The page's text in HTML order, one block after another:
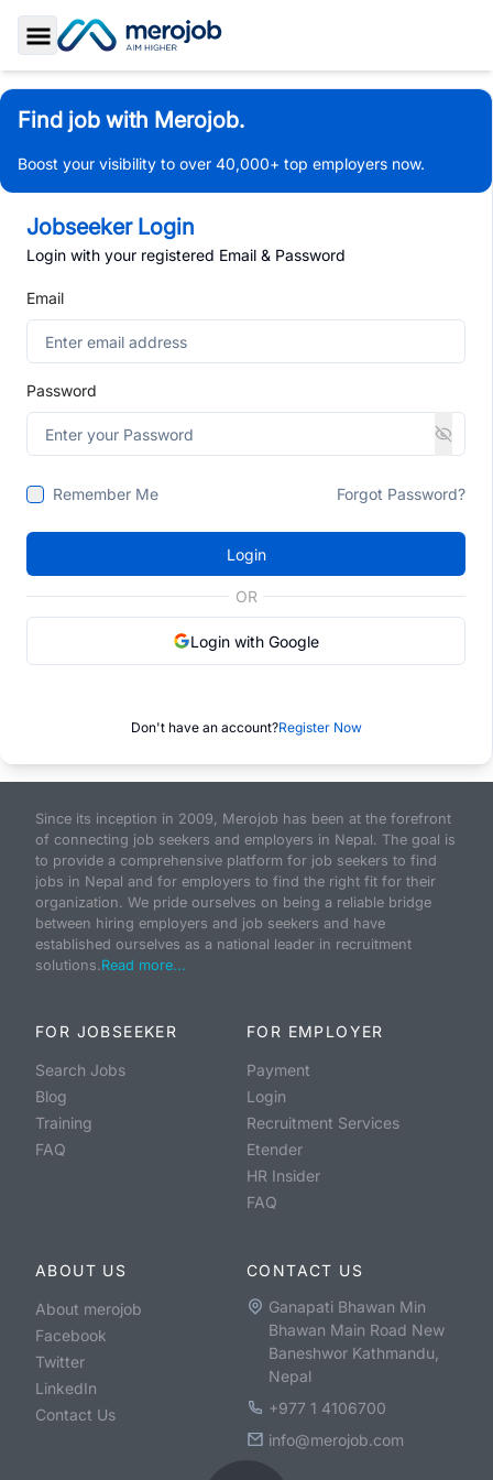
Toggle Sidebar
Find job with Merojob.
Boost your visibility to over 40,000+ top employers now.
Jobseeker Login
Login with your registered Email & Password
Email
Password
Remember Me Forgot Password?
Login
OR
Login with Google
Don't have an account?Register Now
Since its inception in 2009, Merojob has been at the forefront
of connecting job seekers and employers in Nepal. The goal is
to provide a comprehensive platform for job seekers to find
jobs in Nepal and for employers to find the right fit for their
organization. We pride ourselves on being a reliable bridge
between hiring employers and job seekers and have
established ourselves as a national leader in recruitment
solutions.Read more...
FOR JOBSEEKER
Search Jobs
Blog
Training
FAQ
FOR EMPLOYER
Payment
Login
Recruitment Services
Etender
HR Insider
FAQ
ABOUT US
About merojob
Facebook
Twitter
LinkedIn
Contact Us
CONTACT US
Ganapati Bhawan Min
Bhawan Main Road New
Baneshwor Kathmandu,
Nepal
+977 1 4106700
info@merojob.com